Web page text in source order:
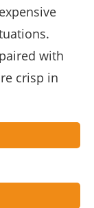
with
crisp in